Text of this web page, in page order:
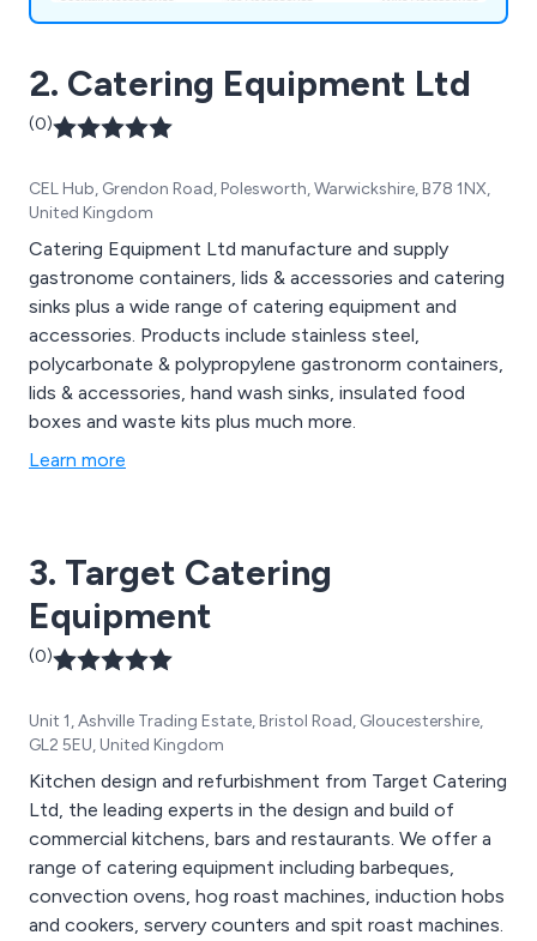
2. Catering Equipment Ltd
(0)
CEL Hub, Grendon Road, Polesworth, Warwickshire, B78 1NX,
United Kingdom
Catering Equipment Ltd manufacture and supply
gastronome containers, lids & accessories and catering
sinks plus a wide range of catering equipment and
accessories. Products include stainless steel,
polycarbonate & polypropylene gastronorm containers,
lids & accessories, hand wash sinks, insulated food
boxes and waste kits plus much more.
Learn more
3. Target Catering
Equipment
(0)
Unit 1, Ashville Trading Estate, Bristol Road, Gloucestershire,
GL2 5EU, United Kingdom
Kitchen design and refurbishment from Target Catering
Ltd, the leading experts in the design and build of
commercial kitchens, bars and restaurants. We offer a
range of catering equipment including barbeques,
convection ovens, hog roast machines, induction hobs
and cookers, servery counters and spit roast machines.